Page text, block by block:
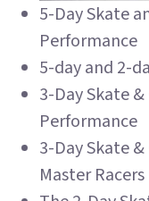
5-Day Skate
Performance
5-day and 2-
3-Day Skate
Performance
3-Day Skate
Master Racers